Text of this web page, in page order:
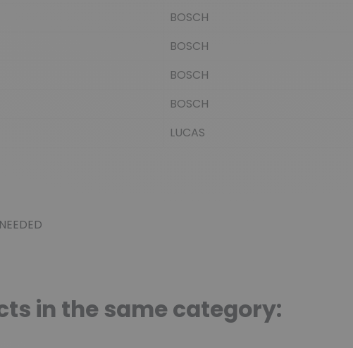
BOSCH
BOSCH
BOSCH
BOSCH
LUCAS
in the same category: